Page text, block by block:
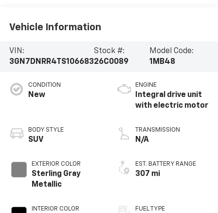
Vehicle Information
VIN:
3GN7DNRR4TS106683
Stock #:
26C0089
Model Code:
1MB48
CONDITION
New
BODY STYLE
SUV
EXTERIOR COLOR
Sterling Gray
Metallic
INTERIOR COLOR
ENGINE
Integral drive unit
with electric motor
TRANSMISSION
N/A
EST. BATTERY RANGE
307 mi
FUEL TYPE